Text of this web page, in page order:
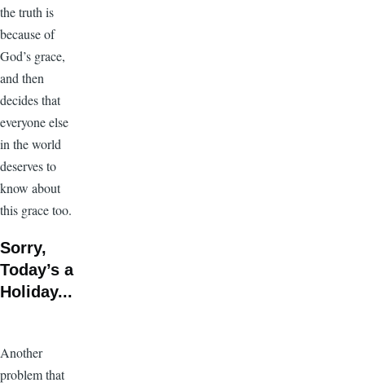
the truth is
because of
God’s grace,
and then
decides that
everyone else
in the world
deserves to
know about
this grace too.
Sorry,
Today’s a
Holiday...
Another
problem that